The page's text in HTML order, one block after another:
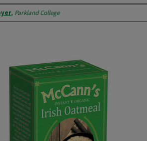
, Parkland College